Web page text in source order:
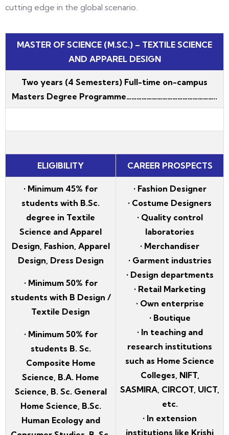
cutting edge in the global scenario.
MASTER OF SCIENCE (M.SC.) – TEXTILE SCIENCE
AND APPAREL DESIGN
Two years (4 Semesters) Full-time on-campus
Masters Degree Programme……………………………………………..
ELIGIBILITY CAREER PROSPECTS
• Minimum 45% for
students with B.Sc.
degree in Textile
Science and Apparel
Design, Fashion, Apparel
Design, Dress Design
• Minimum 50% for
students with B Design /
Textile Design
• Minimum 50% for
students B. Sc.
Composite Home
Science, B.A. Home
Science, B. Sc. General
Home Science, B.Sc.
Human Ecology and
• Fashion Designer
• Costume Designers
• Quality control
laboratories
• Merchandiser
• Garment industries
• Design departments
• Retail Marketing
• Own enterprise
• Boutique
• In teaching and
research institutions
such as Home Science
Colleges, NIFT,
SASMIRA, CIRCOT, UICT,
etc.
• In extension
institutions like Krishi